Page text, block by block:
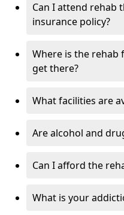
Can I attend rehab
insurance policy?
Where is the rehab
get there?
What facilities are
Are alcohol and
Can I afford the
What is your